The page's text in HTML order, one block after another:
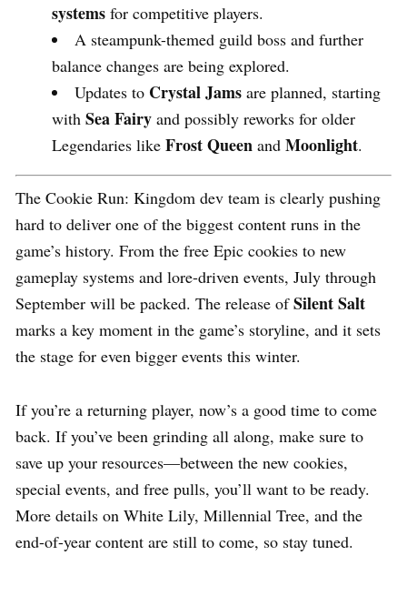
systems for competitive players.
A steampunk-themed guild boss and further
balance changes are being explored.
Updates to Crystal Jams are planned, starting
with Sea Fairy and possibly reworks for older
Legendaries like Frost Queen and Moonlight.
The Cookie Run: Kingdom dev team is clearly pushing
hard to deliver one of the biggest content runs in the
game’s history. From the free Epic cookies to new
gameplay systems and lore-driven events, July through
September will be packed. The release ofSilent Salt
marks a key moment in the game’s storyline, and it sets
the stage for even bigger events this winter.
If you’re a returning player, now’s a good time to come
back. If you’ve been grinding all along, make sure to
save up your resources—between the new cookies,
special events, and free pulls, you’ll want to be ready.
More details on White Lily, Millennial Tree, and the
end-of-year content are still to come, so stay tuned.